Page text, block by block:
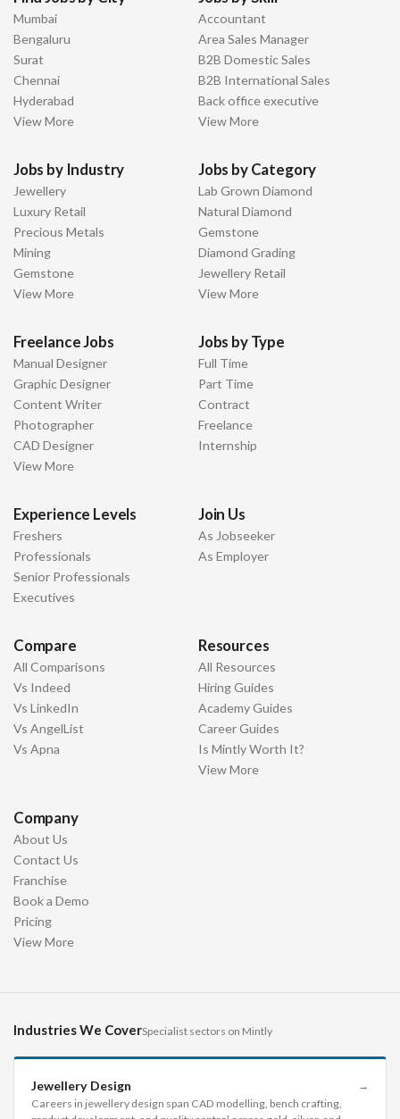
Mumbai
Bengaluru
Surat
Chennai
Hyderabad
View More
Accountant
Area Sales Manager
B2B Domestic Sales
B2B International Sales
Back office executive
View More
Jobs by Industry
Jewellery
Luxury Retail
Precious Metals
Mining
Gemstone
View More
Jobs by Category
Lab Grown Diamond
Natural Diamond
Gemstone
Diamond Grading
Jewellery Retail
View More
Freelance Jobs
Manual Designer
Graphic Designer
Content Writer
Photographer
CAD Designer
View More
Jobs by Type
Full Time
Part Time
Contract
Freelance
Internship
Experience Levels
Freshers
Professionals
Senior Professionals
Executives
Join Us
As Jobseeker
As Employer
Compare
All Comparisons
Vs Indeed
Vs LinkedIn
Vs AngelList
Vs Apna
Resources
All Resources
Hiring Guides
Academy Guides
Career Guides
Is Mintly Worth It?
View More
Company
About Us
Contact Us
Franchise
Book a Demo
Pricing
View More
Industries We CoverSpecialist sectors on Mintly
Jewellery Design
→
Careers in jewellery design span CAD modelling, bench crafting,